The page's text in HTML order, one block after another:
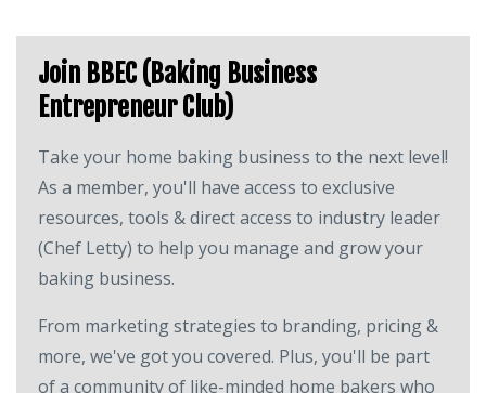
Join BBEC (Baking Business
Entrepreneur Club)
Take your home baking business to the next level!
As a member, you'll have access to exclusive
resources, tools & direct access to industry leader
(Chef Letty) to help you manage and grow your
baking business.
From marketing strategies to branding, pricing &
more, we've got you covered. Plus, you'll be part
of a community of like-minded home bakers who